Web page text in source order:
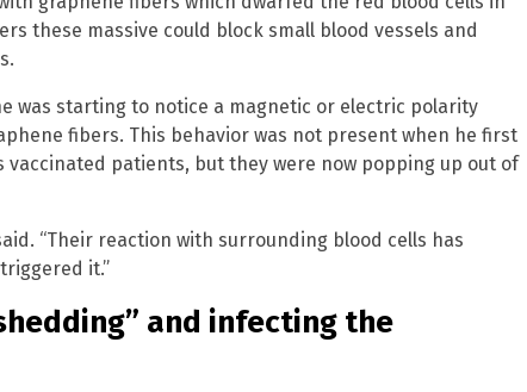
these massive could block small blood vessels and
was starting to notice a magnetic or electric polarity
fibers. This behavior was not present when he first
patients, but they were now popping up out of
“Their reaction with surrounding blood cells has
it.”
and infecting the